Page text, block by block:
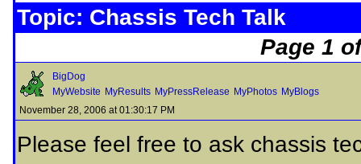
Topic: Chassis Tech Talk
Page 1
BigDog
MyWebsite MyResults MyPressRelease MyPhotos MyBlogs
November 28, 2006 at 01:30:17 PM
Please feel free to ask chassis